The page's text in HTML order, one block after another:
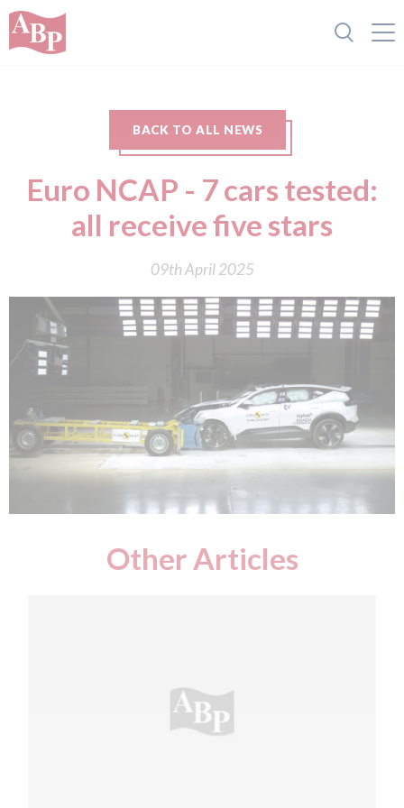
BACK TO ALL NEWS
Euro NCAP - 7 cars tested:
all receive five stars
09th April 2025
Other Articles